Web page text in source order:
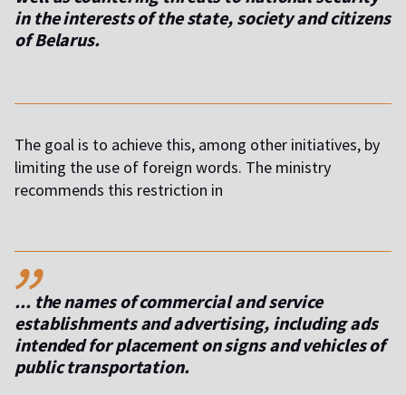
in the interests of the state, society and citizens
of Belarus.
The goal is to achieve this, among other initiatives, by
limiting the use of foreign words. The ministry
recommends this restriction in
,,
... the names of commercial and service
establishments and advertising, including ads
intended for placement on signs and vehicles of
public transportation.